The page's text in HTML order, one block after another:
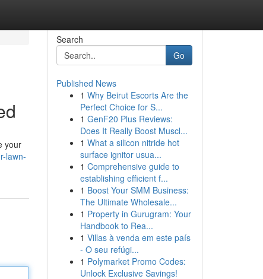
your
lawn-
Search
Go
Published News
1 Why Beirut Escorts Are the
Perfect Choice for S...
1 GenF20 Plus Reviews:
Does It Really Boost Muscl...
1 What a silicon nitride hot
surface ignitor usua...
1 Comprehensive guide to
establishing efficient f...
1 Boost Your SMM Business:
The Ultimate Wholesale...
1 Property in Gurugram: Your
Handbook to Rea...
1 Villas à venda em este país
- O seu refúgi...
1 Polymarket Promo Codes:
Unlock Exclusive Savings!